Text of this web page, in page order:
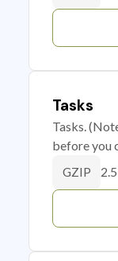
Tasks
Tasks.
before you
GZIP